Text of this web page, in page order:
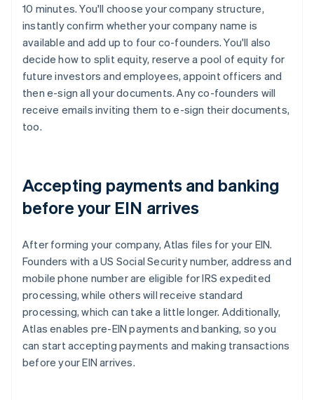
10 minutes. You'll choose your company structure,
instantly confirm whether your company name is
available and add up to four co-founders. You'll also
decide how to split equity, reserve a pool of equity for
future investors and employees, appoint officers and
then e-sign all your documents. Any co-founders will
receive emails inviting them to e-sign their documents,
too.
Accepting payments and banking
before your EIN arrives
After forming your company, Atlas files for your EIN.
Founders with a US Social Security number, address and
mobile phone number are eligible for IRS expedited
processing, while others will receive standard
processing, which can take a little longer. Additionally,
Atlas enables pre-EIN payments and banking, so you
can start accepting payments and making transactions
before your EIN arrives.